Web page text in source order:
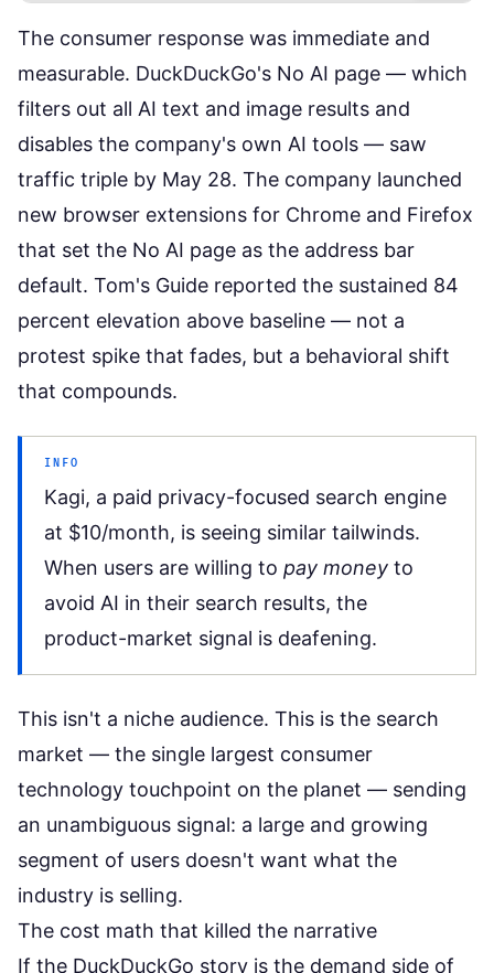
The consumer response was immediate and
measurable. DuckDuckGo's No AI page — which
filters out all AI text and image results and
disables the company's own AI tools — saw
traffic triple by May 28. The company launched
new browser extensions for Chrome and Firefox
that set the No AI page as the address bar
default. Tom's Guide reported the sustained 84
percent elevation above baseline — not a
protest spike that fades, but a behavioral shift
that compounds.
INFO
Kagi, a paid privacy-focused search engine
at $10/month, is seeing similar tailwinds.
When users are willing to pay money to
avoid AI in their search results, the
product-market signal is deafening.
This isn't a niche audience. This is the search
market — the single largest consumer
technology touchpoint on the planet — sending
an unambiguous signal: a large and growing
segment of users doesn't want what the
industry is selling.
The cost math that killed the narrative
If the DuckDuckGo story is the demand side of